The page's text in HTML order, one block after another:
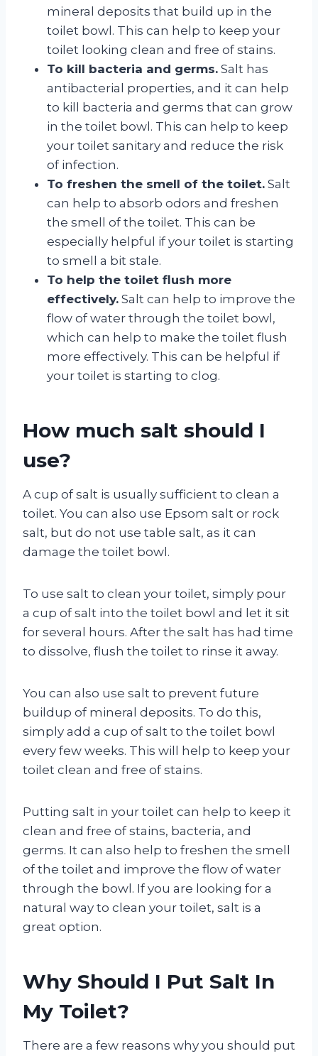
mineral deposits that build up in the
toilet bowl. This can help to keep your
toilet looking clean and free of stains.
To kill bacteria and germs. Salt has
antibacterial properties, and it can help
to kill bacteria and germs that can grow
in the toilet bowl. This can help to keep
your toilet sanitary and reduce the risk
of infection.
To freshen the smell of the toilet. Salt
can help to absorb odors and freshen
the smell of the toilet. This can be
especially helpful if your toilet is starting
to smell a bit stale.
To help the toilet flush more
effectively. Salt can help to improve the
flow of water through the toilet bowl,
which can help to make the toilet flush
more effectively. This can be helpful if
your toilet is starting to clog.
How much salt should I
use?
A cup of salt is usually sufficient to clean a
toilet. You can also use Epsom salt or rock
salt, but do not use table salt, as it can
damage the toilet bowl.
To use salt to clean your toilet, simply pour
a cup of salt into the toilet bowl and let it sit
for several hours. After the salt has had time
to dissolve, flush the toilet to rinse it away.
You can also use salt to prevent future
buildup of mineral deposits. To do this,
simply add a cup of salt to the toilet bowl
every few weeks. This will help to keep your
toilet clean and free of stains.
Putting salt in your toilet can help to keep it
clean and free of stains, bacteria, and
germs. It can also help to freshen the smell
of the toilet and improve the flow of water
through the bowl. If you are looking for a
natural way to clean your toilet, salt is a
great option.
Why Should I Put Salt In
My Toilet?
There are a few reasons why you should put